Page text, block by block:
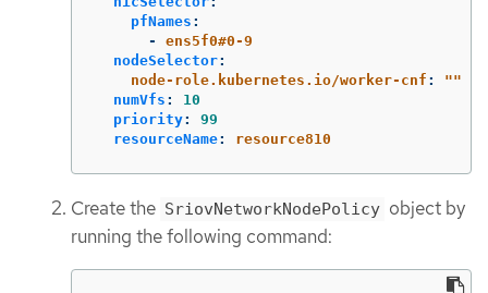
pfNames :
-
ens5f0#0-9
nodeSelector:
node-role.kubernetes.io/worker-cnf : ""
numVfs :
10
priority:
99
resourceName: resource810
Create the SriovNetworkNodePolicy object by
running the following command: